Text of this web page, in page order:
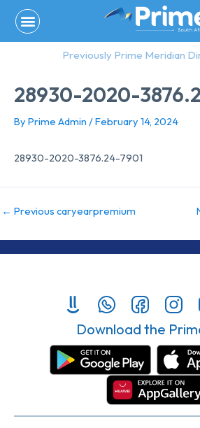
content
Previously Prime Meridian
28930-2020-
By Prime Admin /February 14, 2024
28930-2020-3876.24-7901
← Previous caryearpremium
Download the